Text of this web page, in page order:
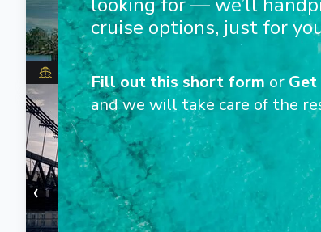
Riverside Ravel
‹
1
cruise options, just for
Fill out this short form or
and we will take care of the